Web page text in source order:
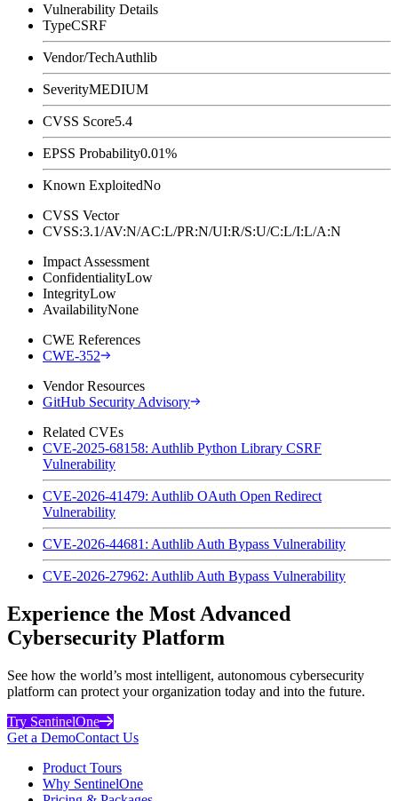
Vulnerability Details
TypeCSRF
Vendor/TechAuthlib
SeverityMEDIUM
CVSS Score5.4
EPSS Probability0.01%
Known ExploitedNo
CVSS Vector
CVSS:3.1/AV:N/AC:L/PR:N/UI:R/S:U/C:L/I:L/A:N
Impact Assessment
ConfidentialityLow
IntegrityLow
AvailabilityNone
CWE References
CWE-352
Vendor Resources
GitHub Security Advisory
Related CVEs
CVE-2025-68158: Authlib Python Library CSRF
Vulnerability
CVE-2026-41479: Authlib OAuth Open Redirect
Vulnerability
CVE-2026-44681: Authlib Auth Bypass Vulnerability
CVE-2026-27962: Authlib Auth Bypass Vulnerability
Experience the Most Advanced
Cybersecurity Platform
See how the world’s most intelligent, autonomous cybersecurity
platform can protect your organization today and into the future.
Try SentinelOne
Get a DemoContact Us
Product Tours
Why SentinelOne